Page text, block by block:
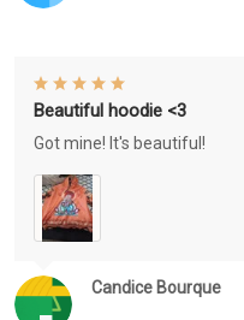
Candice Bourque
Beautiful hoodie <3
Got mine! It's beautiful!